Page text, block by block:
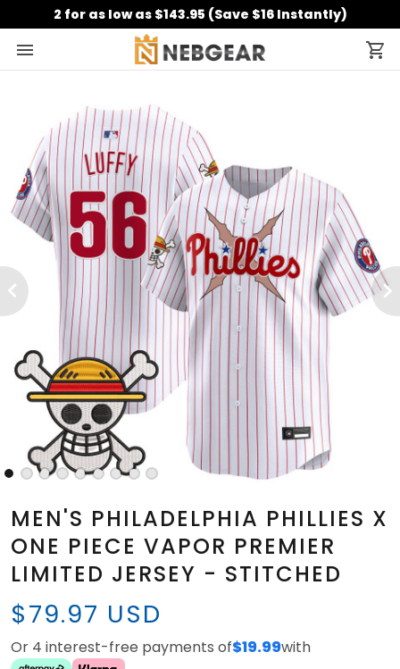
2 for as low as $143.95 (Save $16 Instantly)
MEN'S PHILADELPHIA PHILLIES X
ONE PIECE VAPOR PREMIER
LIMITED JERSEY - STITCHED
$79.97 USD
Or 4 interest-free payments of$19.99with